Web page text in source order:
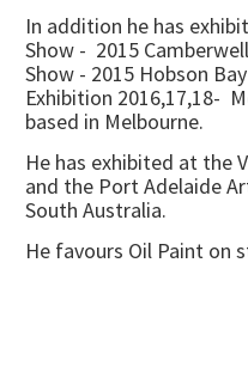
In addition he has
Show - 2015
Show - 2015 Hobson
Exhibition 2016,17,18-
based in Melbourne.
He has exhibited at the
and the Port Adelaide
South Australia.
He favours Oil Paint on